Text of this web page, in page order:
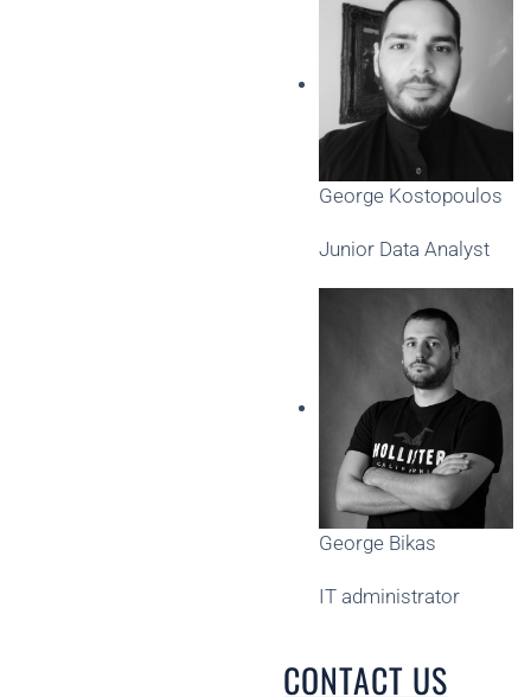
George Kostopoulos
Junior Data Analyst
George Bikas
IT administrator
CONTACT US